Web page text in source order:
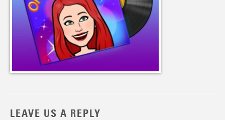
LEAVE US A REPLY